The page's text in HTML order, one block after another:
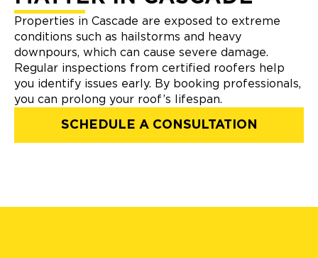
Properties in Cascade are exposed to extreme
conditions such as hailstorms and heavy
downpours, which can cause severe damage.
Regular inspections from certified roofers help
you identify issues early. By booking professionals,
you can prolong your roof’s lifespan.
SCHEDULE A CONSULTATION